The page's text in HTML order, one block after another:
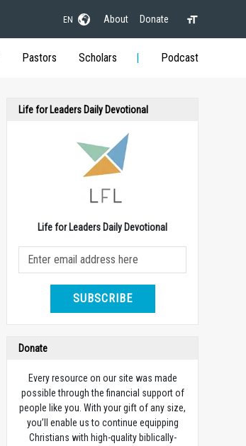
EN About Donate
Pastors Scholars Podcast
Life for Leaders Daily Devotional
Life for Leaders Daily Devotional
SUBSCRIBE
Donate
Every resource on our site was made
possible through the financial support of
people like you. With your gift of any size,
you’ll enable us to continue equipping
Christians with high-quality biblically-